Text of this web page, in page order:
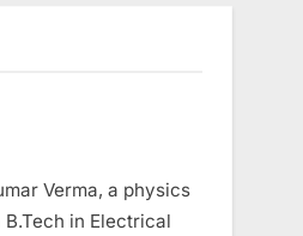
Verma, a physics
in Electrical